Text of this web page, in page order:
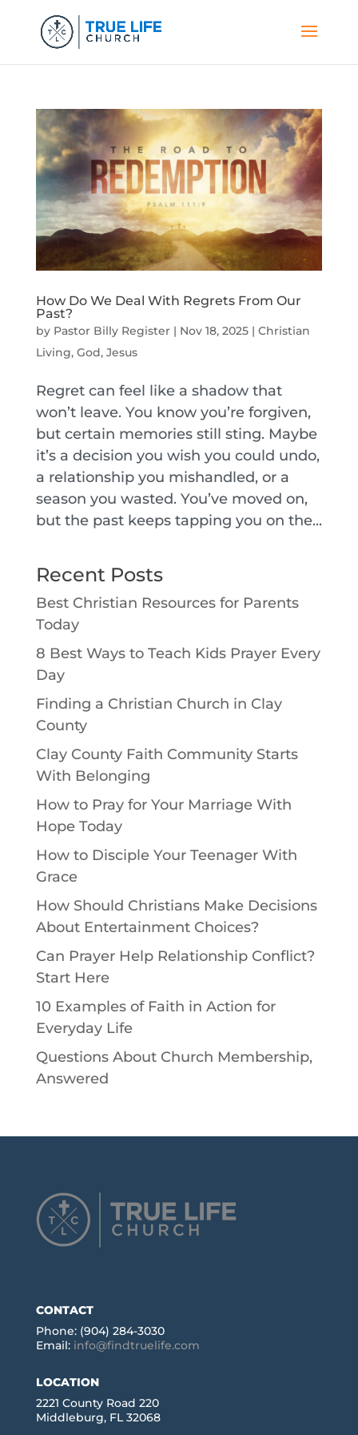
How Do We Deal With Regrets From Our
Past?
by Pastor Billy Register| Nov 18, 2025| Christian
Living, God, Jesus
Regret can feel like a shadow that
won’t leave. You know you’re forgiven,
but certain memories still sting. Maybe
it’s a decision you wish you could undo,
a relationship you mishandled, or a
season you wasted. You’ve moved on,
but the past keeps tapping you on the...
Recent Posts
Best Christian Resources for Parents
Today
8 Best Ways to Teach Kids Prayer Every
Day
Finding a Christian Church in Clay
County
Clay County Faith Community Starts
With Belonging
How to Pray for Your Marriage With
Hope Today
How to Disciple Your Teenager With
Grace
How Should Christians Make Decisions
About Entertainment Choices?
Can Prayer Help Relationship Conflict?
Start Here
10 Examples of Faith in Action for
Everyday Life
Questions About Church Membership,
Answered
CONTACT
Phone: (904) 284-3030
Email: info@findtruelife.com
LOCATION
2221 County Road 220
Middleburg, FL 32068